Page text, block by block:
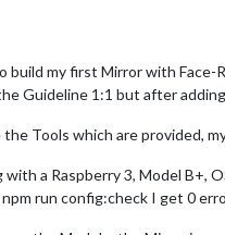
build my first Mirror with Face-
Guideline 1:1 but after
the Tools which are provided,
with a Raspberry 3, Model B+,
run config:check I get 0